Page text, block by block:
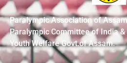
Paralympic Association of
Paralympic Committee of India
Youth Welfare Govt.of Assam.